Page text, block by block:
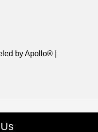
by Apollo® |